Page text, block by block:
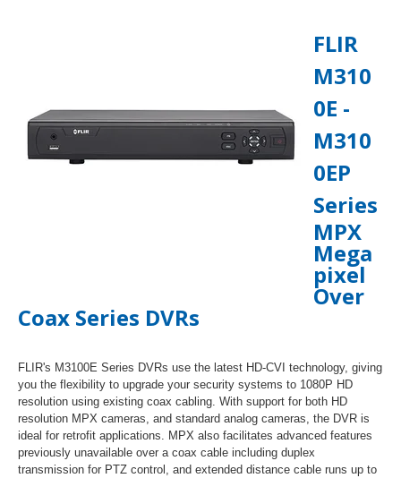
FLIR
M310
0E -
M310
0EP
Series
MPX
Mega
pixel
Over
Coax Series DVRs
FLIR's M3100E Series DVRs use the latest HD-CVI technology, giving
you the flexibility to upgrade your security systems to 1080P HD
resolution using existing coax cabling. With support for both HD
resolution MPX cameras, and standard analog cameras, the DVR is
ideal for retrofit applications. MPX also facilitates advanced features
previously unavailable over a coax cable including duplex
transmission for PTZ control, and extended distance cable runs up to